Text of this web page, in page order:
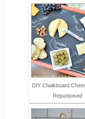
DIY Chalkboard
Repurposed